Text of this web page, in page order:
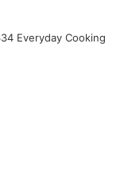
Everyday Cooking